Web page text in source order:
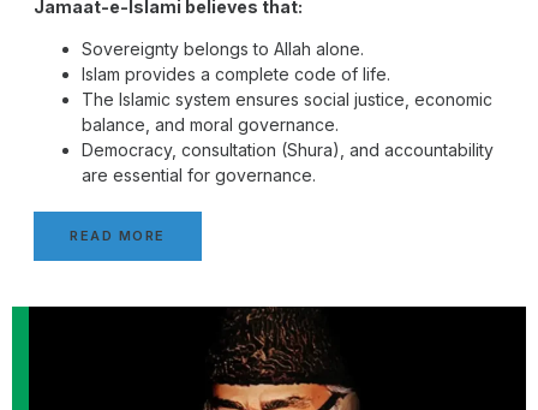
Jamaat-e-Islami believes that:
Sovereignty belongs to Allah alone.
Islam provides a complete code of life.
The Islamic system ensures social justice, economic
balance, and moral governance.
Democracy, consultation (Shura), and accountability
are essential for governance.
READ MORE